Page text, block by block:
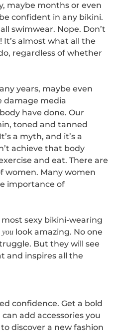
maybe months or even
confident in any bikini.
swimwear. Nope. Don’t
almost what all the
regardless of whether
years, maybe even
damage media
have done. Our
toned and tanned
a myth, and it’s a
achieve that body
and eat. There are
women. Many women
importance of
sexy bikini-wearing
you look amazing. No one
But they will see
and inspires all the
confidence. Get a bold
can add accessories you
discover a new fashion